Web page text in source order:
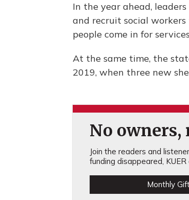
In the year ahead,
and recruit social
people come in for
At the same time, the
2019, when three new
No owners,
Join the readers and
funding disappeared,
Monthly